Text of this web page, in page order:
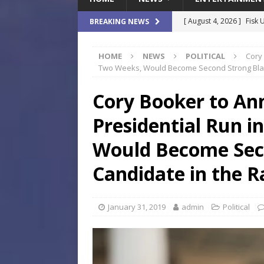
BREAKING NEWS [ August 4, 2026 ] Fisk
[ August 4, 2026 ]
How
[ August 4, 2026 ]
Waterpark On Its
[ August 4, 2026 ]
[ August 7, 2026 ]
HOME NEWS POLITICAL
Two Weeks, Would Become Second Strong
Cory Booker to
Presidential Run
Would Become
Candidate in the
January 31, 2019 admin Political